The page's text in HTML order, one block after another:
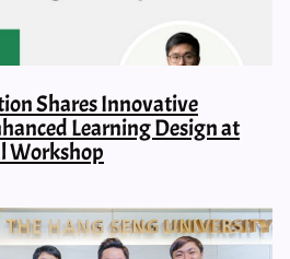
Shares Innovative
Learning Design at
Workshop